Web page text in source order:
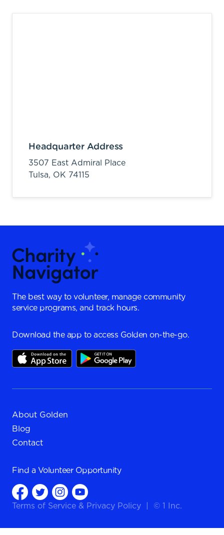
Headquarter Address
3507 East Admiral Place
Tulsa, OK 74115
The best way to volunteer, manage community
service programs, and track hours.
Download the app to access Golden on-the-go.
About Golden
Blog
Contact
Find a Volunteer Opportunity
Terms of Service & Privacy Policy © 1 Inc.